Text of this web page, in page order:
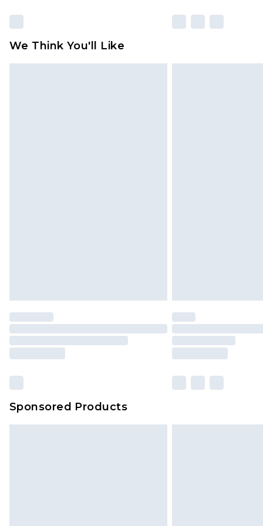
We Think You'll Like
Sponsored Products